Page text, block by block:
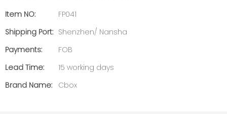
Item NO:
FP041
Shipping Port: Shenzhen/ Nansha
Payments:
FOB
Lead Time:
15 working days
Brand Name:
Cbox